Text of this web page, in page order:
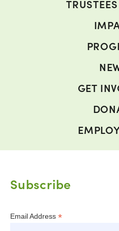
GET
Subscribe
Email Address *